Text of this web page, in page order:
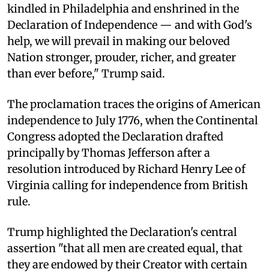
kindled in Philadelphia and enshrined in the
Declaration of Independence — and with God's
help, we will prevail in making our beloved
Nation stronger, prouder, richer, and greater
than ever before," Trump said.
The proclamation traces the origins of American
independence to July 1776, when the Continental
Congress adopted the Declaration drafted
principally by Thomas Jefferson after a
resolution introduced by Richard Henry Lee of
Virginia calling for independence from British
rule.
Trump highlighted the Declaration's central
assertion "that all men are created equal, that
they are endowed by their Creator with certain